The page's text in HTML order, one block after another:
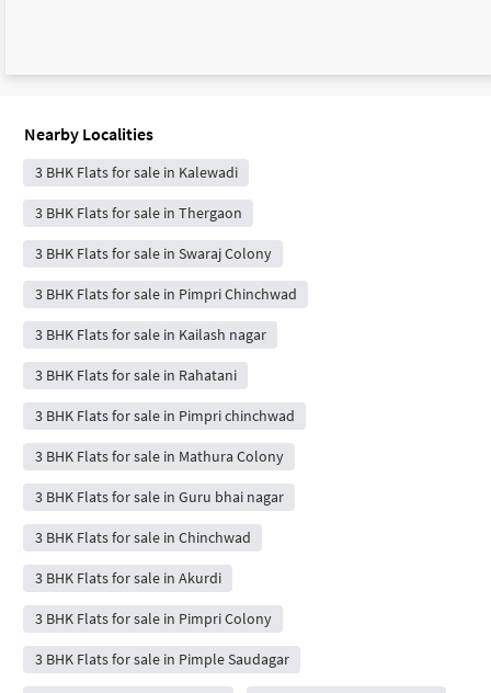
Nearby Localities
3 BHK Flats for sale in Kalewadi
3 BHK Flats for sale in Thergaon
3 BHK Flats for sale in Swaraj Colony
3 BHK Flats for sale in Pimpri Chinchwad
3 BHK Flats for sale in Kailash nagar
3 BHK Flats for sale in Rahatani
3 BHK Flats for sale in Pimpri chinchwad
3 BHK Flats for sale in Mathura Colony
3 BHK Flats for sale in Guru bhai nagar
3 BHK Flats for sale in Chinchwad
3 BHK Flats for sale in Akurdi
3 BHK Flats for sale in Pimpri Colony
3 BHK Flats for sale in Pimple Saudagar